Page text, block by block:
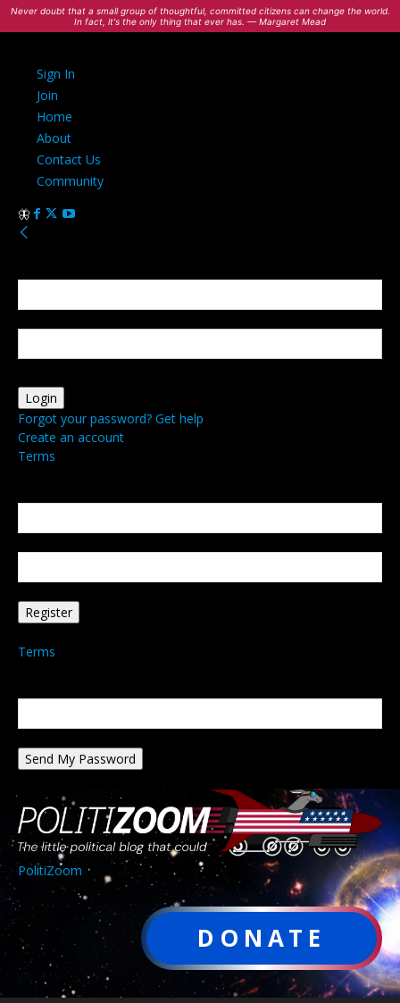
Never doubt that a small group of thoughtful, committed citizens can change the world.
In fact, it's the only thing that ever has. — Margaret Mead
Sign In
Join
Home
About
Contact Us
Community
Forgot your password? Get help
Create an account
Terms
Terms
PolitiZoom
DONATE